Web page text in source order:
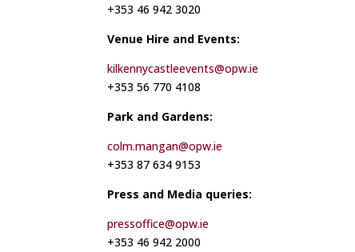
+353 46 942 3020
Venue Hire and Events:
kilkennycastleevents@opw.ie
+353 56 770 4108
Park and Gardens:
colm.mangan@opw.ie
+353 87 634 9153
Press and Media queries:
pressoffice@opw.ie
+353 46 942 2000